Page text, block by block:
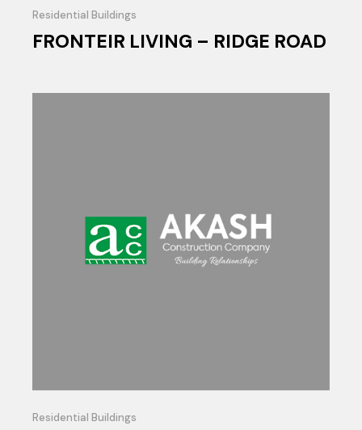
Residential Buildings
FRONTEIR LIVING – RIDGE ROAD
Residential Buildings